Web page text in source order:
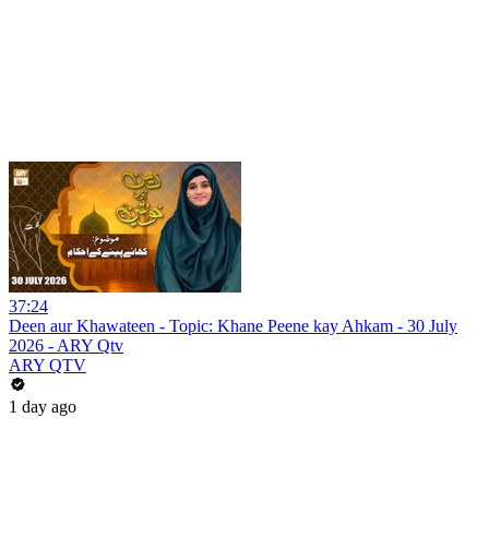
37:24
Deen aur Khawateen - Topic: Khane Peene kay Ahkam - 30 July
2026 - ARY Qtv
ARY QTV
1 day ago